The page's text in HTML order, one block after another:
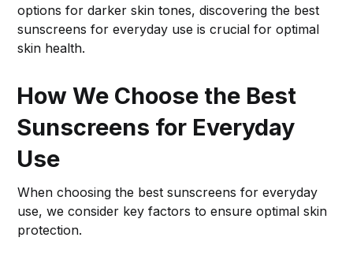
options for darker skin tones, discovering the best
sunscreens for everyday use is crucial for optimal
skin health.
How We Choose the Best
Sunscreens for Everyday
Use
When choosing the best sunscreens for everyday
use, we consider key factors to ensure optimal skin
protection.